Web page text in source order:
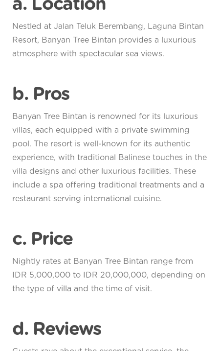
a. Location
Nestled at Jalan Teluk Berembang, Laguna Bintan
Resort, Banyan Tree Bintan provides a luxurious
atmosphere with spectacular sea views.
b. Pros
Banyan Tree Bintan is renowned for its luxurious
villas, each equipped with a private swimming
pool. The resort is well-known for its authentic
experience, with traditional Balinese touches in the
villa designs and other luxurious facilities. These
include a spa offering traditional treatments and a
restaurant serving international cuisine.
c. Price
Nightly rates at Banyan Tree Bintan range from
IDR 5,000,000 to IDR 20,000,000, depending on
the type of villa and the time of visit.
d. Reviews